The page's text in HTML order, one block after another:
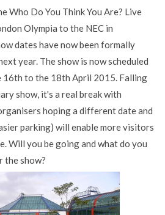
Who Do You Think You Are? Live
Olympia to the NEC in
dates have now been formally
year. The show is now scheduled
16th to the 18th April 2015. Falling
show, it's a real break with
hoping a different date and
parking) will enable more visitors
Will you be going and what do you
the show?